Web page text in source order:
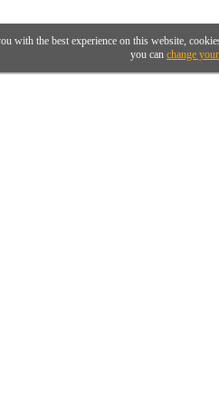
with the best experience on this website,
you can change